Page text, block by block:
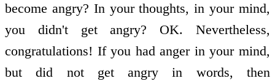
become angry? In your thoughts, in your mind,
you didn't get angry? OK. Nevertheless,
congratulations! If you had anger in your mind,
but did not get angry in words, then